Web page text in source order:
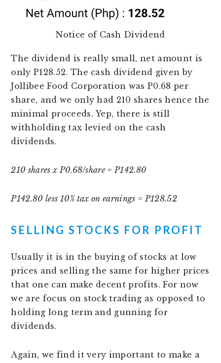
Notice of Cash Dividend
The dividend is really small, net amount is
only P128.52. The cash dividend given by
Jollibee Food Corporation was P0.68 per
share, and we only had 210 shares hence the
minimal proceeds. Yep, there is still
withholding tax levied on the cash
dividends.
210 shares x P0.68/share = P142.80
P142.80 less 10% tax on earnings = P128.52
SELLING STOCKS FOR PROFIT
Usually it is in the buying of stocks at low
prices and selling the same for higher prices
that one can make decent profits. For now
we are focus on stock trading as opposed to
holding long term and gunning for
dividends.
Again, we find it very important to make a